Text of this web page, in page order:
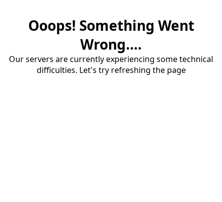
Ooops! Something Went
Wrong....
Our servers are currently experiencing some technical
difficulties. Let's try refreshing the page